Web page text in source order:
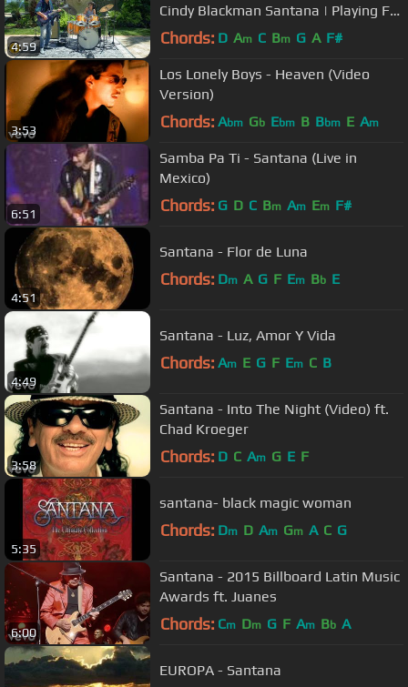
4:59
Cindy Blackman Santana | Playing For
Change | Song Around The World
Chords: D Am C Bm G A F#
3:53
Los Lonely Boys - Heaven (Video
Version)
Chords: Abm Gb Ebm B Bbm E Am
6:51
Samba Pa Ti - Santana (Live in
Mexico)
Chords: G D C Bm Am Em F#
4:51
Santana - Flor de Luna
Chords: Dm A G F Em Bb E
4:49
Santana - Luz, Amor Y Vida
Chords: Am E G F Em C B
3:58
Santana - Into The Night (Video) ft.
Chad Kroeger
Chords: D C Am G E F
5:35
santana- black magic woman
Chords: Dm D Am Gm A C G
6:00
Santana - 2015 Billboard Latin Music
Awards ft. Juanes
Chords: Cm Dm G F Am Bb A
EUROPA - Santana